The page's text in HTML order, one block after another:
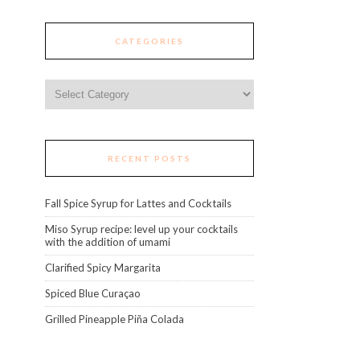
CATEGORIES
RECENT POSTS
Fall Spice Syrup for Lattes and Cocktails
Miso Syrup recipe: level up your cocktails
with the addition of umami
Clarified Spicy Margarita
Spiced Blue Curaçao
Grilled Pineapple Piña Colada